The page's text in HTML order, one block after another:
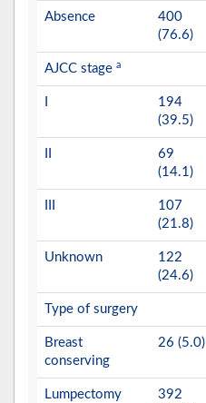
Absence
400
(76.6)
AJCC stage a
194
(39.5)
69
(14.1)
107
(21.8)
Unknown
122
(24.6)
Type of surgery
Breast
conserving
26 (5.0)
Lumpectomy
392